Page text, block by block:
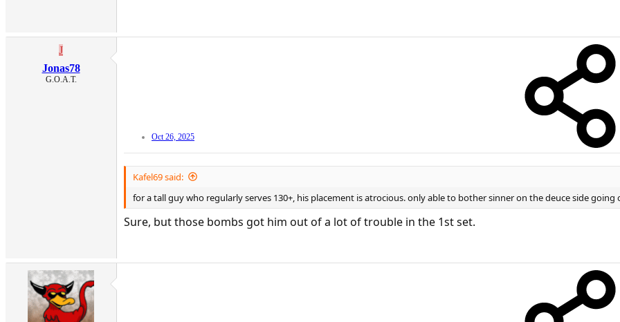
J
Jonas78
G.O.A.T.
Oct 26, 2025
Kafel69 said:
for a tall guy who regularly serves 130+, his placement is atrocious. only able to bother sinner on the deuce side going
Sure, but those bombs got him out of a lot of trouble in the 1st set.